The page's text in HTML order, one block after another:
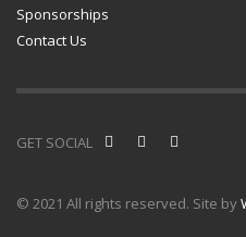
Sponsorships
Contact Us
GET SOCIAL
© 2021 All rights reserved. Site by